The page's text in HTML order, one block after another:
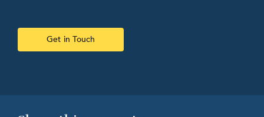
Get in Touch